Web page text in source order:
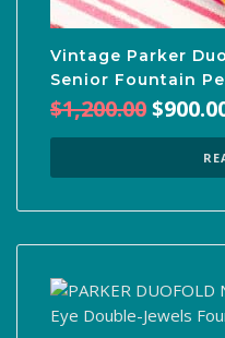
Vintage Parker
Senior Fountain
$1,200.00$